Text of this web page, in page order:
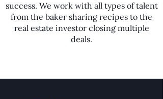
success. We work with all types of talent
from the baker sharing recipes to the
real estate investor closing multiple
deals.